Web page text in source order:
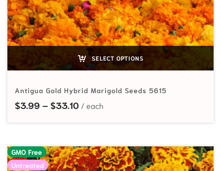
SELECT OPTIONS
Antigua Gold Hybrid Marigold Seeds 5615
$3.99 – $33.10Price range: $3.99 through $33.10
GMO Free
Untreated